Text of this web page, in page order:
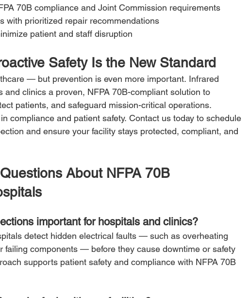
70B compliance and Joint Commission requirements
with prioritized repair recommendations
patient and staff disruption
Safety Is the New Standard
— but prevention is even more important. Infrared
and clinics a proven, NFPA 70B-compliant solution to
patients, and safeguard mission-critical operations.
compliance and patient safety. Contact us today to schedule
and ensure your facility stays protected, compliant, and
About NFPA 70B
important for hospitals and clinics?
detect hidden electrical faults — such as overheating
failing components — before they cause downtime or safety
supports patient safety and compliance with NFPA 70B